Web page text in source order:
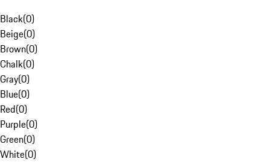
Black(0)
Beige(0)
Brown(0)
Chalk(0)
Gray(0)
Blue(0)
Red(0)
Purple(0)
Green(0)
White(0)